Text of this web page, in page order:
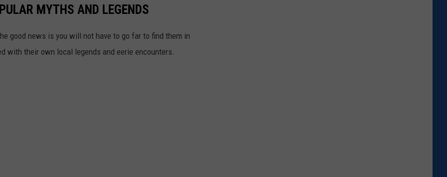
MYTHS AND LEGENDS
good news is you will not have to go far to find them in
with their own local legends and eerie encounters.